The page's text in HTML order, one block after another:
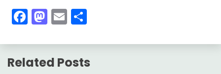
Facebook
Mastodon
Email
Related Posts